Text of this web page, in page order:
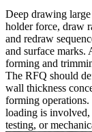
Deep drawing
holder force, draw
and redraw
and surface marks.
forming and
The RFQ should
wall thickness
forming
loading is involved,
testing, or